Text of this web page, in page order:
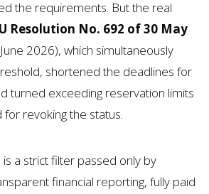
the requirements. But the real
Resolution No. 692 of 30 May
2026), which simultaneously
shortened the deadlines for
turned exceeding reservation limits
revoking the status.
a strict filter passed only by
financial reporting, fully paid